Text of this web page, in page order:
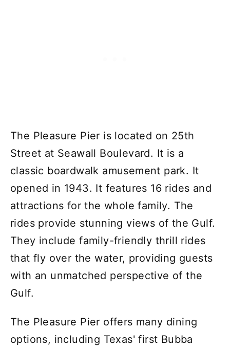
The Pleasure Pier is located on 25th
Street at Seawall Boulevard. It is a
classic boardwalk amusement park. It
opened in 1943. It features 16 rides and
attractions for the whole family. The
rides provide stunning views of the Gulf.
They include family-friendly thrill rides
that fly over the water, providing guests
with an unmatched perspective of the
Gulf.
The Pleasure Pier offers many dining
options, including Texas' first Bubba